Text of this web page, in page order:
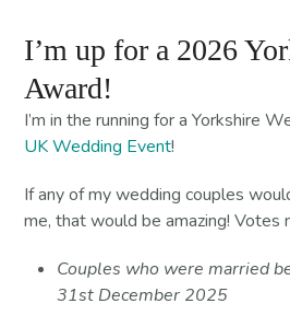
I’m up for a 2026
Award!
I’m in the running for a Yorkshire
UK Wedding Event!
If any of my wedding couples
me, that would be amazing! Votes
Couples who were married
31st December 2025